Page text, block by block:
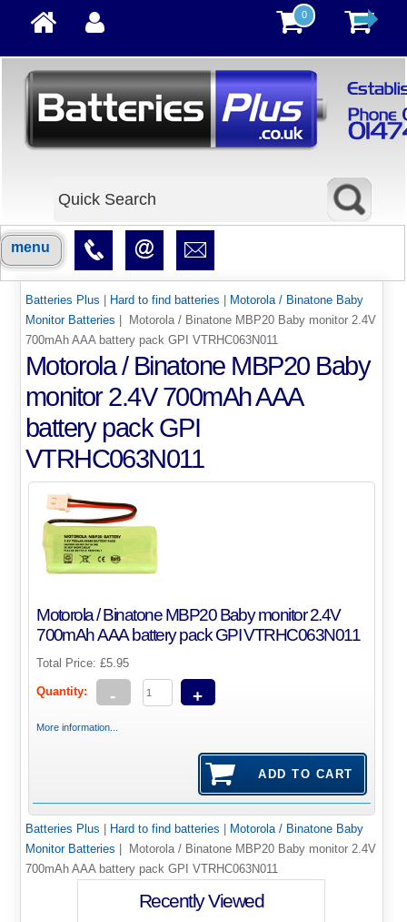
0
menu
Batteries Plus Hard to find batteries
Motorola / Binatone Baby
Monitor Batteries | Motorola / Binatone MBP20 Baby monitor 2.4V
700mAh AAA battery pack GPI VTRHC063N011
Motorola / Binatone MBP20 Baby
monitor 2.4V 700mAh AAA
battery pack GPI
VTRHC063N011
Motorola / Binatone MBP20 Baby monitor 2.4V
700mAh AAA battery pack GPI VTRHC063N011
Total Price:£5.95
Quantity: - +
More information...
Batteries Plus | Hard to find batteries | Motorola / Binatone Baby
Monitor Batteries | Motorola / Binatone MBP20 Baby monitor 2.4V
700mAh AAA battery pack GPI VTRHC063N011
Recently Viewed